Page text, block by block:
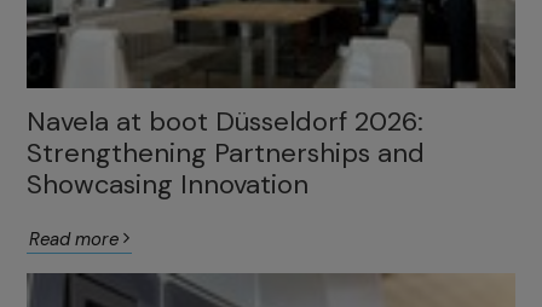
Navela at boot Düsseldorf 2026:
Strengthening Partnerships and
Showcasing Innovation
Read more